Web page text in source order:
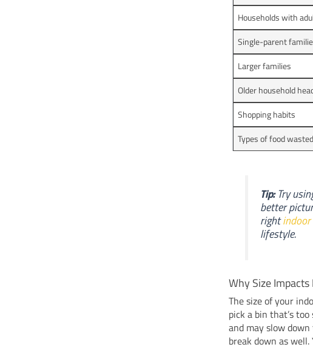
Households with
Single-parent
Larger families
Older household
Shopping habits
Types of food wasted
Tip:Try
better
right
lifestyle.
Why Size
The size of your
pick a bin that’s
and may slow
break down as